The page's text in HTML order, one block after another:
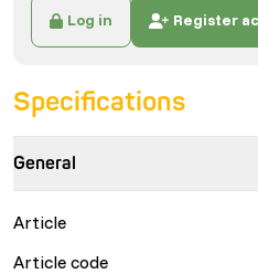
Log in Register
Specifications
General
Article
Article code